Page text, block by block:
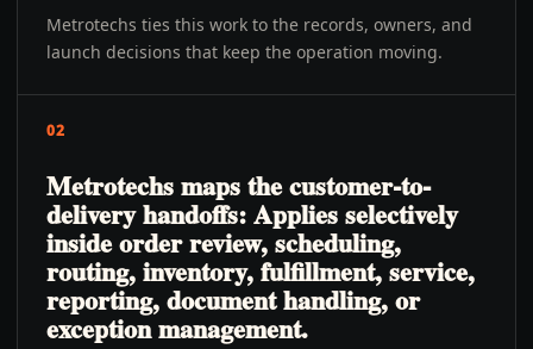
Metrotechs ties this work to the records, owners, and
launch decisions that keep the operation moving.
02
Metrotechs maps the customer-to-
delivery handoffs: Applies selectively
inside order review, scheduling,
routing, inventory, fulfillment, service,
reporting, document handling, or
exception management.